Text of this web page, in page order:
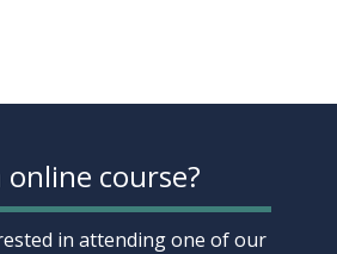
course?
in attending one of our